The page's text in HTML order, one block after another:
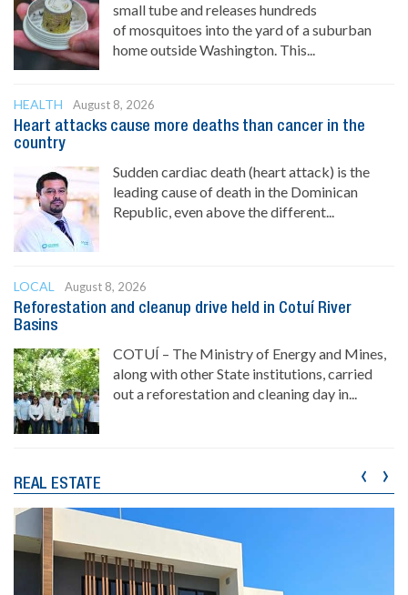
small tube and releases hundreds
of mosquitoes into the yard of a suburban
home outside Washington. This...
HEALTH
August 8, 2026
Heart attacks cause more deaths than cancer in the
country
Sudden cardiac death (heart attack) is the
leading cause of death in the Dominican
Republic, even above the different...
LOCAL
August 8, 2026
Reforestation and cleanup drive held in Cotuí River
Basins
COTUÍ – The Ministry of Energy and Mines,
along with other State institutions, carried
out a reforestation and cleaning day in...
REAL ESTATE ‹ ›